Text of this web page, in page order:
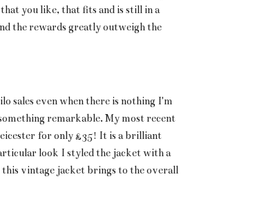
you like, that fits and is still in a
the rewards greatly outweigh the
sales even when there is nothing I'm
remarkable. My most recent
for only £35! It is a brilliant
look I styled the jacket with a
vintage jacket brings to the overall